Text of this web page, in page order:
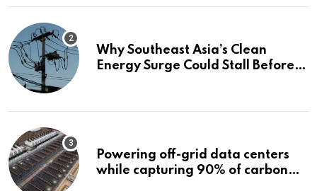
Why Southeast Asia’s Clean
Energy Surge Could Stall Before It
Powering off-grid data centers
while capturing 90% of carbon